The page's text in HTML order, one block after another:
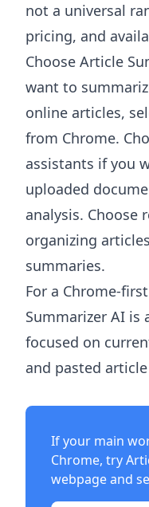
not a universal
pricing, and
Choose Article
want to
online articles,
from Chrome.
assistants if you
uploaded
analysis. Choose
organizing
summaries.
For a Chrome-
Summarizer AI is
focused on
and pasted
If your main
Chrome, try
webpage and